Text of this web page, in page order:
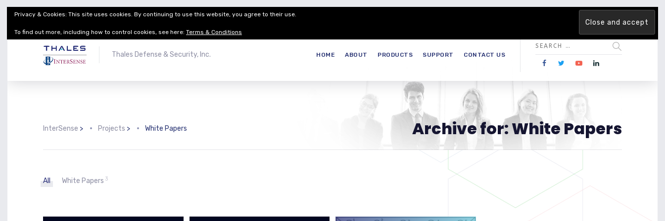
Thales Defense & Security, Inc. Thales Group Customer Service Find out more →
Thales Defense & Security, Inc. HOME ABOUT PRODUCTS SUPPORT CONTACT US
Archive for: White Papers
InterSense > Projects > White Papers
All White Papers 3
Privacy & Cookies: This site uses cookies. By continuing to use this website, you agree to their use.
To find out more, including how to control cookies, see here: Terms & Conditions